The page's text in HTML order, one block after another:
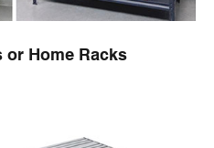
or Home Racks